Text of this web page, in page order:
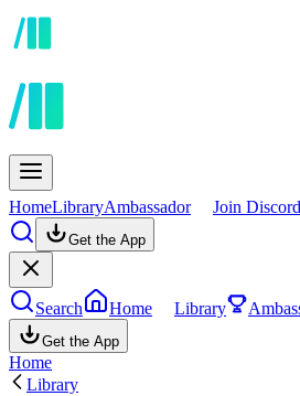
HomeLibraryAmbassador Join Discord
Get the App
Search Home Library
Get the App
Home
Library